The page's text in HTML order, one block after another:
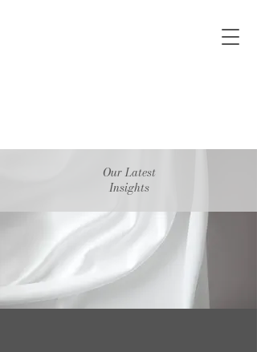
Our Latest
Insights